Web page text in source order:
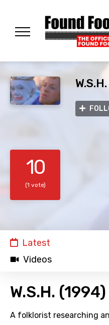
10
(1 vote)
Latest
Videos
W.S.H. (1994)
A folklorist researching